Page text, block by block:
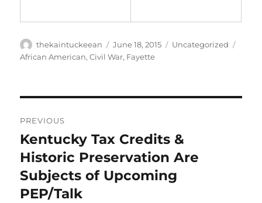
Author
thekaintuckeean
Posted
on
June 18, 2015 Categories
Uncategorized
African American,Civil War, Fayette
navigation
PREVIOUS
Previous
post:
Kentucky Tax Credits &
Historic Preservation Are
Subjects of Upcoming
PEP/Talk